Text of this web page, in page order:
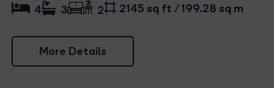
More Details
4 3 2 2145 sq ft / 199.28 sq m